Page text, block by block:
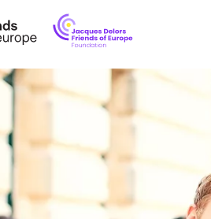
Friends
of
Europe
OUR
OUR